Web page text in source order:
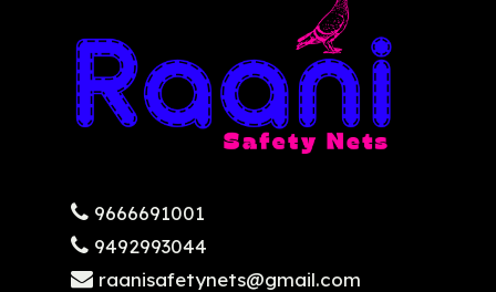
9666691001
9492993044
raanisafetynets@gmail.com